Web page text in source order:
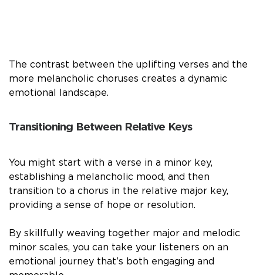
The contrast between the uplifting verses and the
more melancholic choruses creates a dynamic
emotional landscape.
Transitioning Between Relative Keys
You might start with a verse in a minor key,
establishing a melancholic mood, and then
transition to a chorus in the relative major key,
providing a sense of hope or resolution.
By skillfully weaving together major and melodic
minor scales, you can take your listeners on an
emotional journey that’s both engaging and